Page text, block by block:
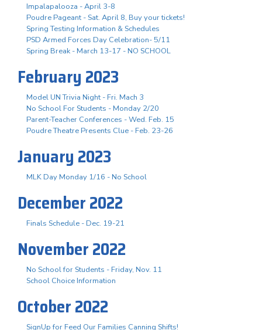
Impalapalooza - April 3-8
Poudre Pageant - Sat. April 8, Buy your tickets!
Spring Testing Information & Schedules
PSD Armed Forces Day Celebration- 5/11
Spring Break - March 13-17 - NO SCHOOL
February 2023
Model UN Trivia Night - Fri. Mach 3
No School For Students - Monday 2/20
Parent-Teacher Conferences - Wed. Feb. 15
Poudre Theatre Presents Clue - Feb. 23-26
January 2023
MLK Day Monday 1/16 - No School
December 2022
Finals Schedule - Dec. 19-21
November 2022
No School for Students - Friday, Nov. 11
School Choice Information
October 2022
SignUp for Feed Our Families Canning Shifts!